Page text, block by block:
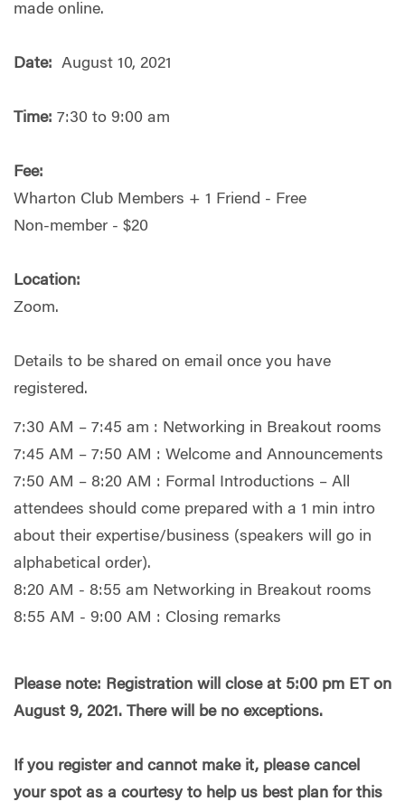
made online.
Date: August 10, 2021
Time: 7:30 to 9:00 am
Fee:
Wharton Club Members + 1 Friend - Free
Non-member - $20
Location:
Zoom.
Details to be shared on email once you have
registered.
7:30 AM – 7:45 am : Networking in Breakout rooms
7:45 AM – 7:50 AM : Welcome and Announcements
7:50 AM – 8:20 AM : Formal Introductions – All
attendees should come prepared with a 1 min intro
about their expertise/business (speakers will go in
alphabetical order).
8:20 AM - 8:55 am Networking in Breakout rooms
8:55 AM - 9:00 AM : Closing remarks
Please note: Registration will close at 5:00 pm ET on
August 9, 2021. There will be no exceptions.
If you register and cannot make it, please cancel
your spot as a courtesy to help us best plan for this